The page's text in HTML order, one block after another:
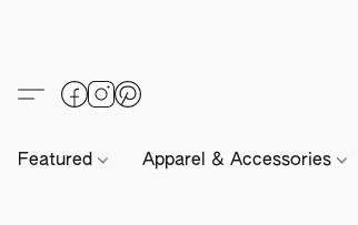
Featured Apparel & Accessories